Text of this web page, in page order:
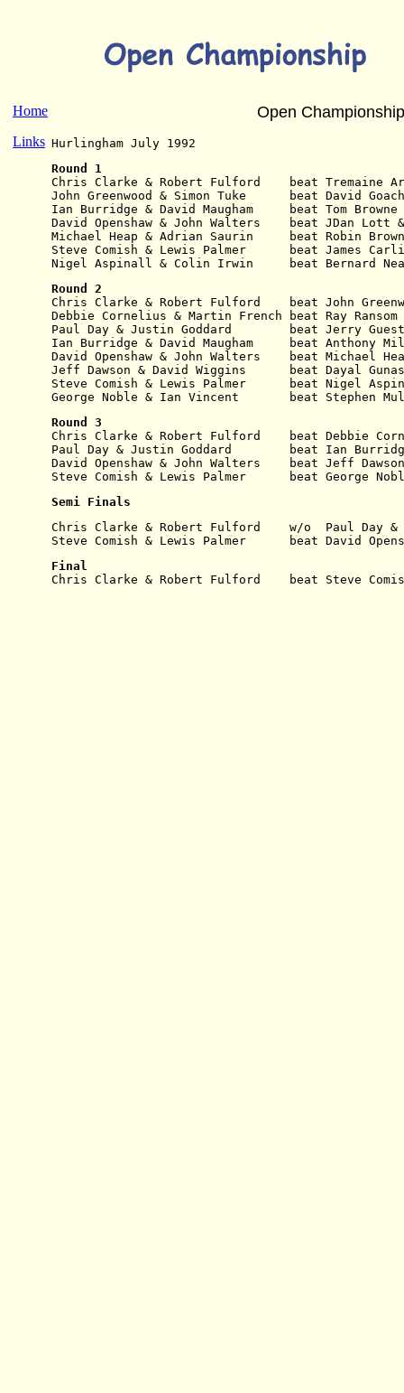
Home
Links
Open
Hurlingham July 1992
Round 1
Chris Clarke & Robert Fulford    beat Tremaine
John Greenwood & Simon Tuke      beat David
Ian Burridge & David Maugham     beat Tom
David Openshaw & John Walters    beat JDan
Michael Heap & Adrian Saurin     beat Robin
Steve Comish & Lewis Palmer      beat James
Nigel Aspinall & Colin Irwin     beat Bernard
Round 2
Chris Clarke & Robert Fulford    beat John
Debbie Cornelius & Martin French beat Ray
Paul Day & Justin Goddard        beat Jerry
Ian Burridge & David Maugham     beat Anthony
David Openshaw & John Walters    beat Michael
Jeff Dawson & David Wiggins      beat Dayal
Steve Comish & Lewis Palmer      beat Nigel
George Noble & Ian Vincent       beat Stephen
Round 3
Chris Clarke & Robert Fulford    beat Debbie
Paul Day & Justin Goddard        beat Ian
David Openshaw & John Walters    beat Jeff
Steve Comish & Lewis Palmer      beat George
Semi Finals
Chris Clarke & Robert Fulford    w/o  Paul Day &
Steve Comish & Lewis Palmer      beat David
Final
Chris Clarke & Robert Fulford    beat Steve